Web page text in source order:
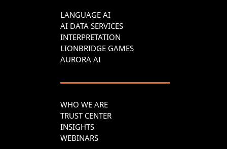
LANGUAGE AI
AI DATA SERVICES
INTERPRETATION
LIONBRIDGE GAMES
AURORA AI
WHO WE ARE
TRUST CENTER
INSIGHTS
WEBINARS